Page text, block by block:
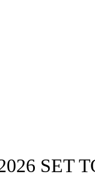
SET